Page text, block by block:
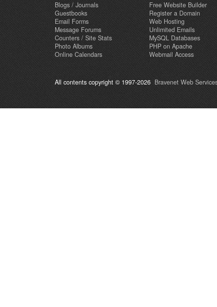
Blogs / Journals
Guestbooks
Email Forms
Message Forums
Counters / Site Stats
Photo Albums
Online Calendars
Free Website Builder
Register a Domain
Web Hosting
Unlimited Emails
MySQL Databases
PHP on Apache
Webmail Access
All contents copyright © 1997-2026 Bravenet Web